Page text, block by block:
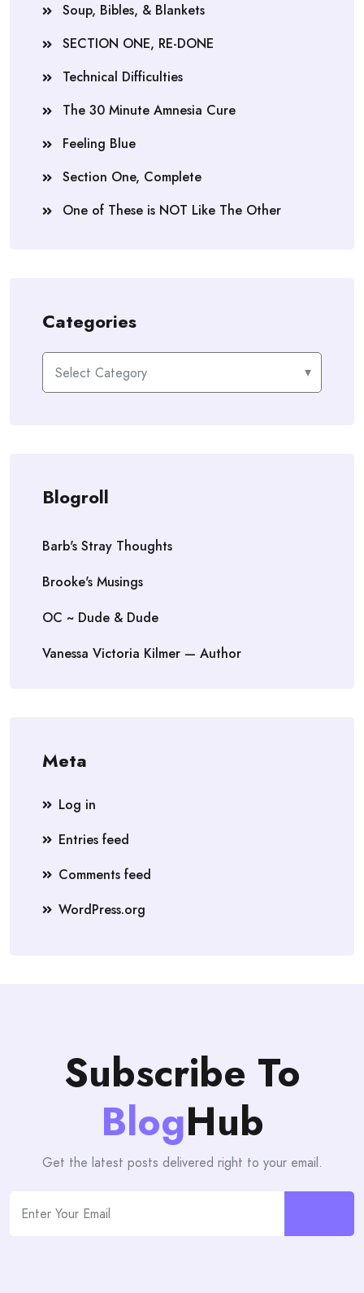
Soup, Bibles, & Blankets
SECTION ONE, RE-DONE
Technical Difficulties
The 30 Minute Amnesia Cure
Feeling Blue
Section One, Complete
One of These is NOT Like The Other
Categories
Categories
Blogroll
Barb's Stray Thoughts
Brooke's Musings
OC ~ Dude & Dude
Vanessa Victoria Kilmer — Author
Meta
Log in
Entries feed
Comments feed
WordPress.org
Subscribe To
BlogHub
Get the latest posts delivered right to your email.